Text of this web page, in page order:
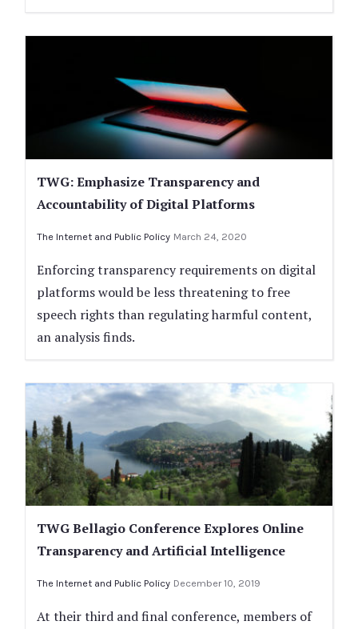
TWG: Emphasize Transparency and
Accountability of Digital Platforms
The Internet and Public Policy March 24, 2020
Enforcing transparency requirements on digital
platforms would be less threatening to free
speech rights than regulating harmful content,
an analysis finds.
TWG Bellagio Conference Explores Online
Transparency and Artificial Intelligence
The Internet and Public Policy December 10, 2019
At their third and final conference, members of